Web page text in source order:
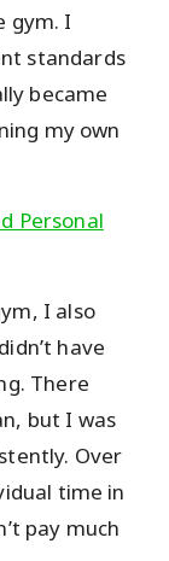
gym. I
standards
became
my own
Personal
I also
have
There
but I was
Over
time in
pay much